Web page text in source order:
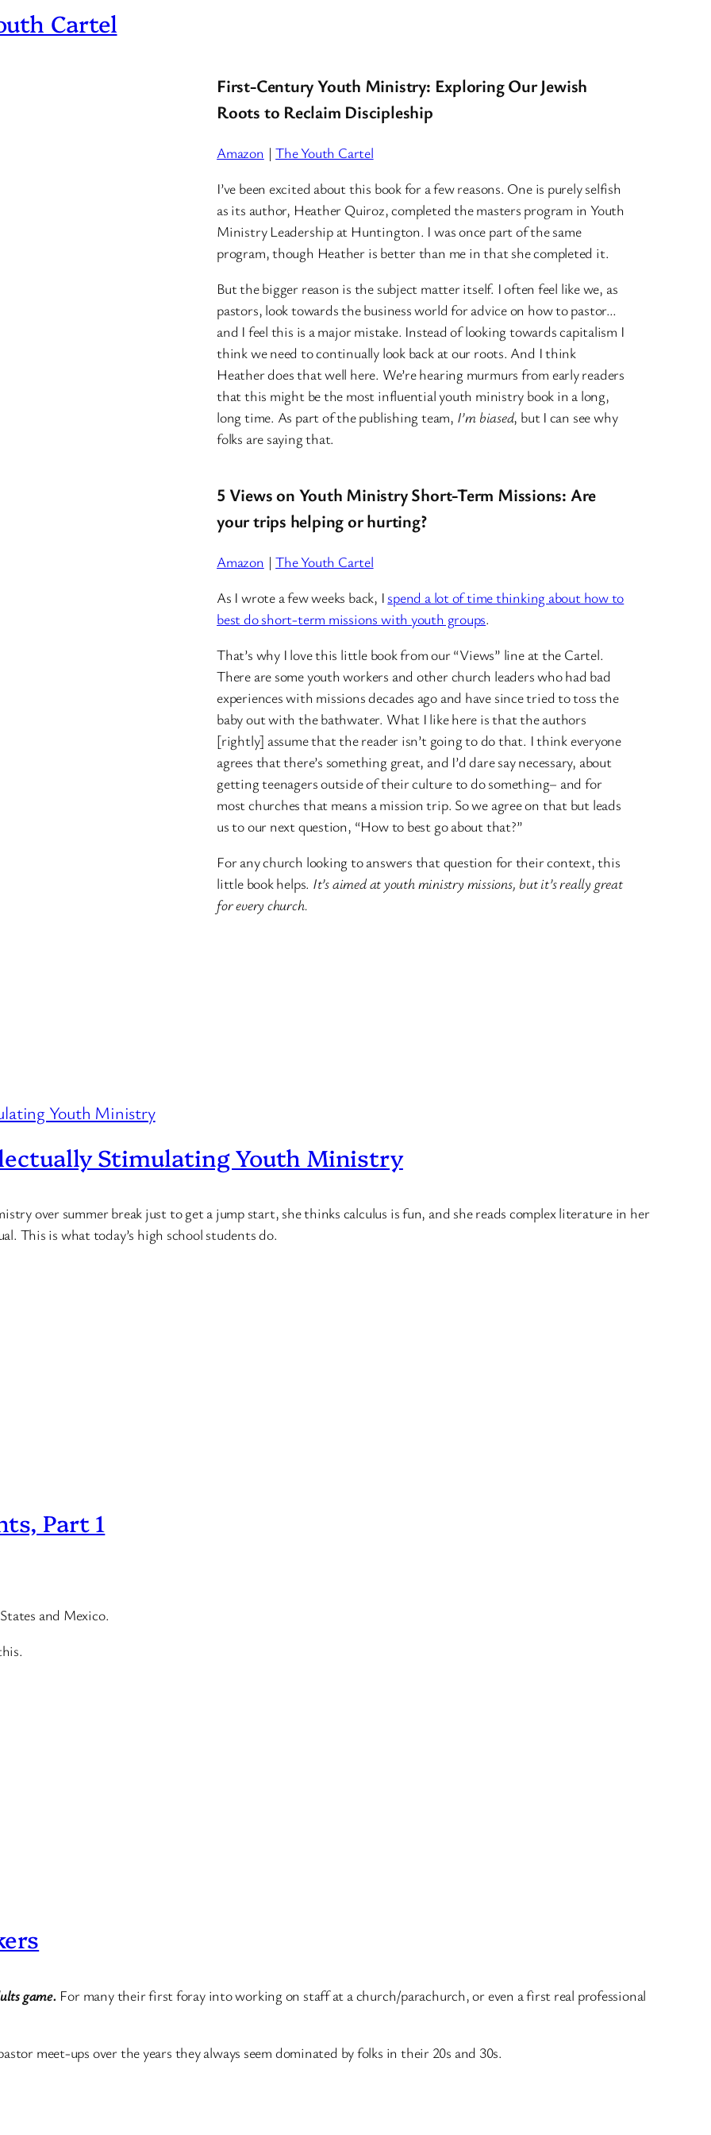
Cartel
First-Century Youth Ministry: Exploring Our Jewish
Roots to Reclaim Discipleship
Amazon |The Youth Cartel
I’ve been excited about this book for a few reasons. One is purely selfish
as its author, Heather Quiroz, completed the masters program in Youth
Ministry Leadership at Huntington. I was once part of the same
program, though Heather is better than me in that she completed it.
But the bigger reason is the subject matter itself. I often feel like we, as
pastors, look towards the business world for advice on how to pastor…
and I feel this is a major mistake. Instead of looking towards capitalism I
think we need to continually look back at our roots. And I think
Heather does that well here. We’re hearing murmurs from early readers
that this might be the most influential youth ministry book in a long,
long time. As part of the publishing team, I’m biased, but I can see why
folks are saying that.
5 Views on Youth Ministry Short-Term Missions: Are
your trips helping or hurting?
Amazon |The Youth Cartel
As I wrote a few weeks back, I spend a lot of time thinking about how to
best do short-term missions with youth groups.
That’s why I love this little book from our “Views” line at the Cartel.
There are some youth workers and other church leaders who had bad
experiences with missions decades ago and have since tried to toss the
baby out with the bathwater. What I like here is that the authors
[rightly] assume that the reader isn’t going to do that. I think everyone
agrees that there’s something great, and I’d dare say necessary, about
getting teenagers outside of their culture to do something– and for
most churches that means a mission trip. So we agree on that but leads
us to our next question, “How to best go about that?”
For any church looking to answers that question for their context, this
little book helps. It’s aimed at youth ministry missions, but it’s really great
for every church.
Stimulating Youth Ministry
over summer break just to get a jump start, she thinks calculus is fun, and she reads complex literature in her
This is what today’s high school students do.
Part 1
and Mexico.
game. For many their first foray into working on staff at a church/parachurch, or even a first real professional
meet-ups over the years they always seem dominated by folks in their 20s and 30s.